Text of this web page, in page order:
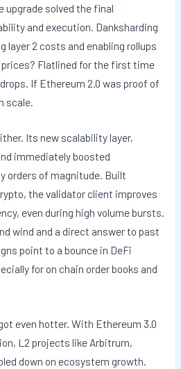
upgrade solved the final
and execution. Danksharding
layer 2 costs and enabling rollups
prices? Flatlined for the first time
If Ethereum 2.0 was proof of
scale.
Its new scalability layer,
immediately boosted
orders of magnitude. Built
the validator client improves
even during high volume bursts.
wind and a direct answer to past
point to a bounce in DeFi
for on chain order books and
even hotter. With Ethereum 3.0
L2 projects like Arbitrum,
down on ecosystem growth.